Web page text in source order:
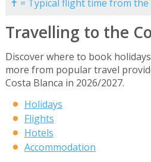
✝ = Typical flight time from the
Travelling to the
Discover where to book
more from popular travel
Costa Blanca in 2026/2027.
Holidays
Flights
Hotels
Accommodation